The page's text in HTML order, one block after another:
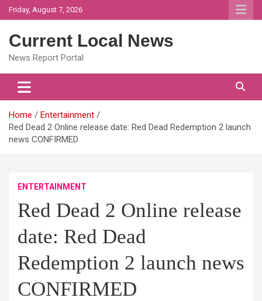
Skip
to
Friday, August 7, 2026
Current Local News
News Report Portal
Home
Entertainment
Red Dead 2 Online release date: Red Dead Redemption 2 launch
news CONFIRMED
ENTERTAINMENT
Red Dead 2 Online release
date: Red Dead
Redemption 2 launch news
CONFIRMED